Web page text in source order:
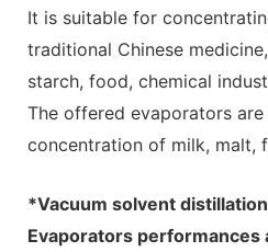
It is suitable for
traditional Chinese
starch, food, chemical
The offered evaporators
concentration of milk, malt,
*Vacuum solvent
Evaporators performances